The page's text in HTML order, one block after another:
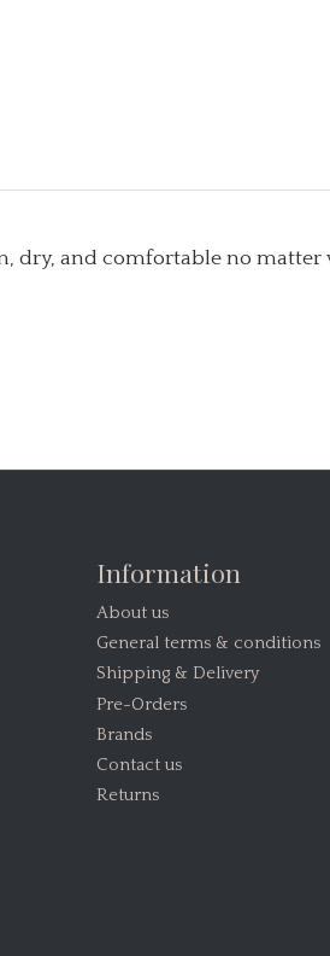
dry, and comfortable no
Information
About us
General terms & conditions
Shipping & Delivery
Pre-Orders
Brands
Contact us
Returns